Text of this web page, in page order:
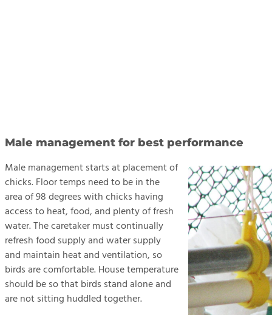
Male management for best performance
Male management starts at placement of
chicks. Floor temps need to be in the
area of 98 degrees with chicks having
access to heat, food, and plenty of fresh
water. The caretaker must continually
refresh food supply and water supply
and maintain heat and ventilation, so
birds are comfortable. House temperature
should be so that birds stand alone and
are not sitting huddled together.